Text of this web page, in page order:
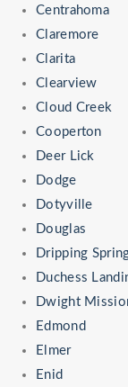
Centrahoma
Claremore
Clarita
Clearview
Cloud Creek
Cooperton
Deer Lick
Dodge
Dotyville
Douglas
Dripping
Duchess
Dwight
Edmond
Elmer
Enid